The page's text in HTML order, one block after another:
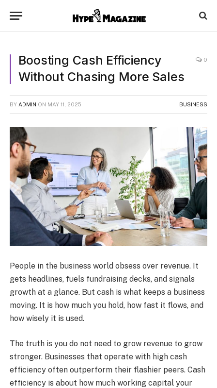
Boosting Cash Efficiency
Without Chasing More Sales
0
BY ADMIN ON MAY 11, 2025 BUSINESS
People in the business world obsess over revenue. It
gets headlines, fuels fundraising decks, and signals
growth at a glance. But cash is what keeps a business
moving. It is how much you hold, how fast it flows, and
how wisely it is used.
The truth is you do not need to grow revenue to grow
stronger. Businesses that operate with high cash
efficiency often outperform their flashier peers. Cash
efficiency is about how much working capital your